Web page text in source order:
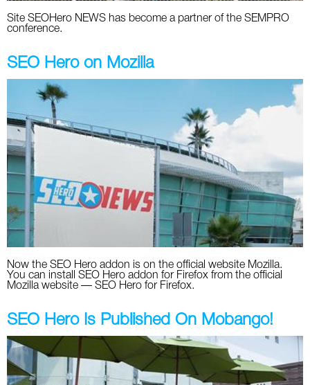
Site SEOHero NEWS has become a partner of the SEMPRO
conference.
SEO Hero on Mozilla
Now the SEO Hero addon is on the official website Mozilla.
You can install SEO Hero addon for Firefox from the official
Mozilla website — SEO Hero for Firefox.
SEO Hero Is Published On Mobango!